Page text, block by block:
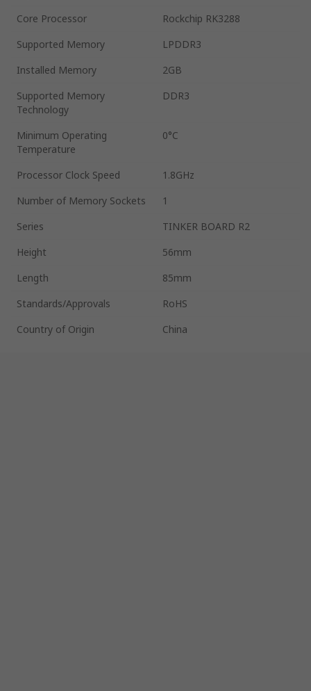
Core Processor
Rockchip RK3288
Supported Memory
LPDDR3
Installed Memory
2GB
Supported Memory
Technology
DDR3
Minimum Operating
Temperature
0°C
Processor Clock Speed
1.8GHz
Number of Memory Sockets
1
Series
TINKER BOARD R2
Height
56mm
Length
85mm
Standards/Approvals
RoHS
Country of Origin
China